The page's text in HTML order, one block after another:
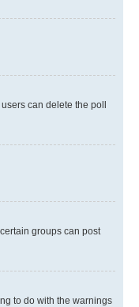
can delete the poll
groups can post
to do with the warnings